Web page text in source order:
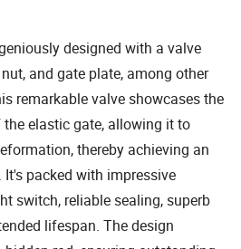
designed with a valve
and gate plate, among other
remarkable valve showcases the
elastic gate, allowing it to
thereby achieving an
packed with impressive
switch, reliable sealing, superb
lifespan. The design